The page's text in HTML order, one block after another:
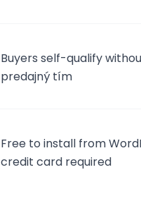
Buyers self-qualify
predajný tím
Free to install from
credit card required